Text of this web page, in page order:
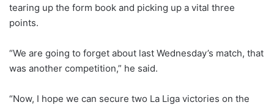
tearing up the form book and picking up a vital three
points.
“We are going to forget about last Wednesday’s match, that
was another competition,” he said.
“Now, I hope we can secure two La Liga victories on the